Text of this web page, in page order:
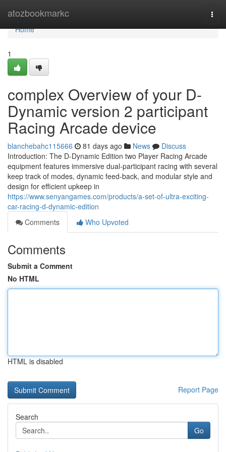
atozbookmarkc
Home
Home
1
complex Overview of your D-
Dynamic version 2 participant
Racing Arcade device
blanchebahc115666 81 days ago News
Discuss
Introduction: The D-Dynamic Edition two Player Racing Arcade
equipment features immersive dual-participant racing with several
keep track of modes, dynamic feed-back, and modular style and
design for efficient upkeep in
https://www.senyangames.com/products/a-set-of-ultra-exciting-
car-racing-d-dynamic-edition
Comments
Who Upvoted
Comments
Submit a Comment
No HTML
HTML is disabled
Report Page
Search
Go